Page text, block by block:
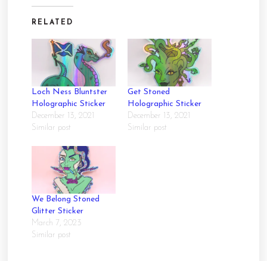
RELATED
Loch Ness Bluntster
Holographic Sticker
December 13, 2021
Similar post
Get Stoned
Holographic Sticker
December 13, 2021
Similar post
We Belong Stoned
Glitter Sticker
March 7, 2023
Similar post